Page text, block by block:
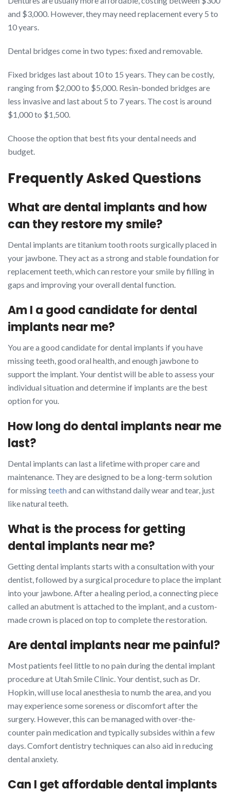
and $3,000. However, they may need replacement every 5 to
10 years.
Dental bridges come in two types: fixed and removable.
Fixed bridges last about 10 to 15 years. They can be costly,
ranging from $2,000 to $5,000. Resin-bonded bridges are
less invasive and last about 5 to 7 years. The cost is around
$1,000 to $1,500.
Choose the option that best fits your dental needs and
budget.
Frequently Asked Questions
What are dental implants and how
can they restore my smile?
Dental implants are titanium tooth roots surgically placed in
your jawbone. They act as a strong and stable foundation for
replacement teeth, which can restore your smile by filling in
gaps and improving your overall dental function.
Am I a good candidate for dental
implants near me?
You are a good candidate for dental implants if you have
missing teeth, good oral health, and enough jawbone to
support the implant. Your dentist will be able to assess your
individual situation and determine if implants are the best
option for you.
How long do dental implants near me
last?
Dental implants can last a lifetime with proper care and
maintenance. They are designed to be a long-term solution
for missingteeth and can withstand daily wear and tear, just
like natural teeth.
What is the process for getting
dental implants near me?
Getting dental implants starts with a consultation with your
dentist, followed by a surgical procedure to place the implant
into your jawbone. After a healing period, a connecting piece
called an abutment is attached to the implant, and a custom-
made crown is placed on top to complete the restoration.
Are dental implants near me painful?
Most patients feel little to no pain during the dental implant
procedure at Utah Smile Clinic. Your dentist, such as Dr.
Hopkin, will use local anesthesia to numb the area, and you
may experience some soreness or discomfort after the
surgery. However, this can be managed with over-the-
counter pain medication and typically subsides within a few
days. Comfort dentistry techniques can also aid in reducing
dental anxiety.
Can I get affordable dental implants